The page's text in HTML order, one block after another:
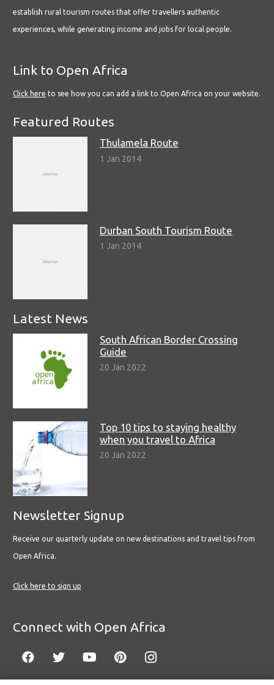
establish rural tourism routes that offer travellers authentic
experiences, while generating income and jobs for local people.
Link to Open Africa
Click here to see how you can add a link to Open Africa on your website.
Featured Routes
Thulamela Route
1 Jan 2014
Durban South Tourism Route
1 Jan 2014
Latest News
South African Border Crossing
Guide
20 Jan 2022
Top 10 tips to staying healthy
when you travel to Africa
20 Jan 2022
Newsletter Signup
Receive our quarterly update on new destinations and travel tips from
Open Africa.
Click here to sign up
Connect with Open Africa